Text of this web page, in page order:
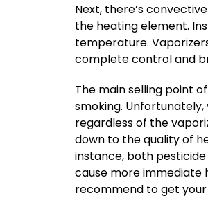
Next, there’s
the heating element.
temperature.
complete control and
The main selling point
smoking.
regardless of the
down to the quality of
instance, both
cause more immediate
recommend to get